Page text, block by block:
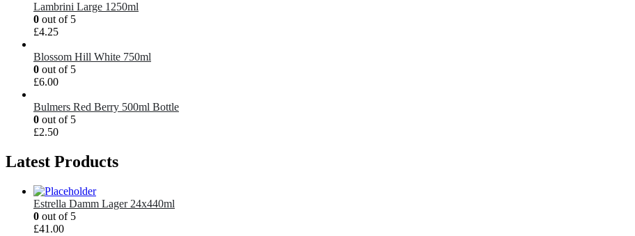
Lambrini Large 1250ml
0 out of 5
£4.25
Blossom Hill White 750ml
0 out of 5
£6.00
Bulmers Red Berry 500ml Bottle
0 out of 5
£2.50
Latest Products
Estrella Damm Lager 24x440ml
0 out of 5
£41.00